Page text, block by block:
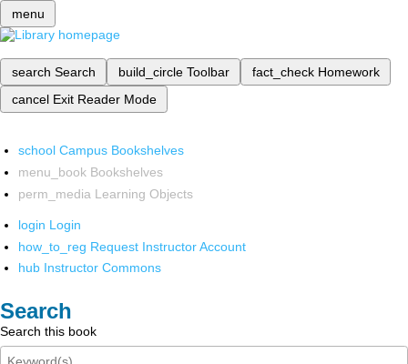
menu
search Search build_circle Toolbar fact_check Homework
cancel Exit Reader Mode
school Campus Bookshelves
menu_book Bookshelves
perm_media Learning Objects
login Login
how_to_reg Request Instructor Account
hub Instructor Commons
Search
Search this book